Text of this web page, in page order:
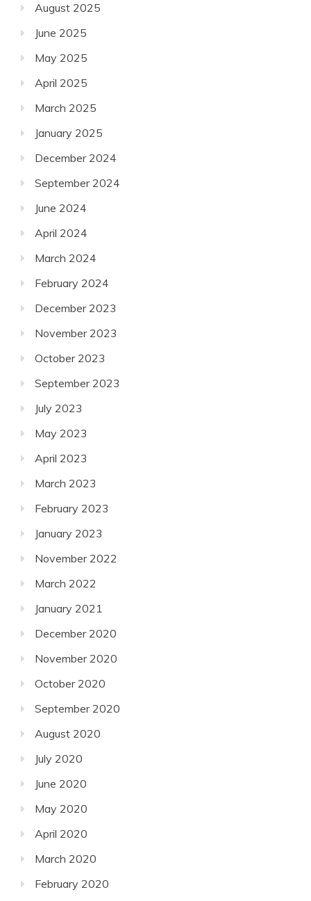
August 2025
June 2025
May 2025
April 2025
March 2025
January 2025
December 2024
September 2024
June 2024
April 2024
March 2024
February 2024
December 2023
November 2023
October 2023
September 2023
July 2023
May 2023
April 2023
March 2023
February 2023
January 2023
November 2022
March 2022
January 2021
December 2020
November 2020
October 2020
September 2020
August 2020
July 2020
June 2020
May 2020
April 2020
March 2020
February 2020